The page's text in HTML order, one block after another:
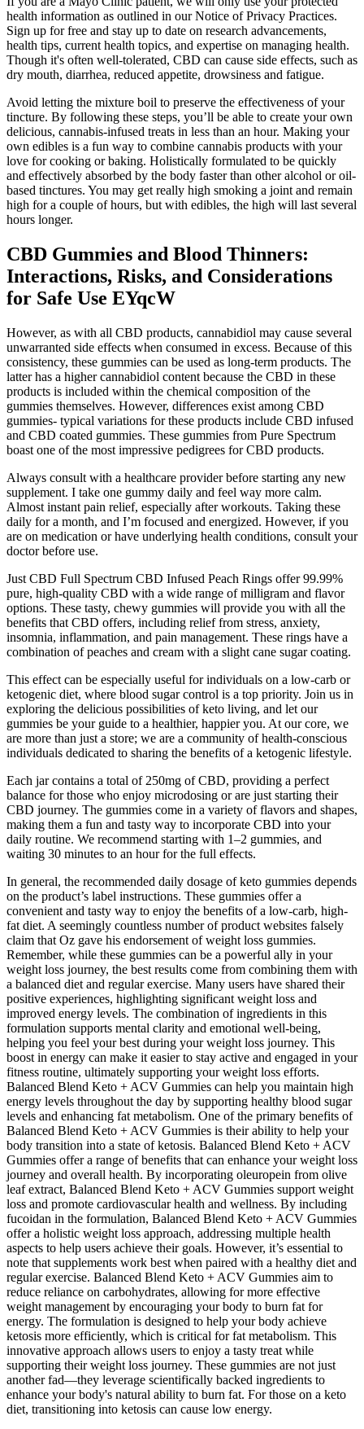
health information as outlined in our Notice of Privacy Practices.
Sign up for free and stay up to date on research advancements,
health tips, current health topics, and expertise on managing health.
Though it's often well-tolerated, CBD can cause side effects, such as
dry mouth, diarrhea, reduced appetite, drowsiness and fatigue.
Avoid letting the mixture boil to preserve the effectiveness of your
tincture. By following these steps, you’ll be able to create your own
delicious, cannabis-infused treats in less than an hour. Making your
own edibles is a fun way to combine cannabis products with your
love for cooking or baking. Holistically formulated to be quickly
and effectively absorbed by the body faster than other alcohol or oil-
based tinctures. You may get really high smoking a joint and remain
high for a couple of hours, but with edibles, the high will last several
hours longer.
CBD Gummies and Blood Thinners:
Interactions, Risks, and Considerations
for Safe Use EYqcW
However, as with all CBD products, cannabidiol may cause several
unwarranted side effects when consumed in excess. Because of this
consistency, these gummies can be used as long-term products. The
latter has a higher cannabidiol content because the CBD in these
products is included within the chemical composition of the
gummies themselves. However, differences exist among CBD
gummies- typical variations for these products include CBD infused
and CBD coated gummies. These gummies from Pure Spectrum
boast one of the most impressive pedigrees for CBD products.
Always consult with a healthcare provider before starting any new
supplement. I take one gummy daily and feel way more calm.
Almost instant pain relief, especially after workouts. Taking these
daily for a month, and I’m focused and energized. However, if you
are on medication or have underlying health conditions, consult your
doctor before use.
Just CBD Full Spectrum CBD Infused Peach Rings offer 99.99%
pure, high-quality CBD with a wide range of milligram and flavor
options. These tasty, chewy gummies will provide you with all the
benefits that CBD offers, including relief from stress, anxiety,
insomnia, inflammation, and pain management. These rings have a
combination of peaches and cream with a slight cane sugar coating.
This effect can be especially useful for individuals on a low-carb or
ketogenic diet, where blood sugar control is a top priority. Join us in
exploring the delicious possibilities of keto living, and let our
gummies be your guide to a healthier, happier you. At our core, we
are more than just a store; we are a community of health-conscious
individuals dedicated to sharing the benefits of a ketogenic lifestyle.
Each jar contains a total of 250mg of CBD, providing a perfect
balance for those who enjoy microdosing or are just starting their
CBD journey. The gummies come in a variety of flavors and shapes,
making them a fun and tasty way to incorporate CBD into your
daily routine. We recommend starting with 1–2 gummies, and
waiting 30 minutes to an hour for the full effects.
In general, the recommended daily dosage of keto gummies depends
on the product’s label instructions. These gummies offer a
convenient and tasty way to enjoy the benefits of a low-carb, high-
fat diet. A seemingly countless number of product websites falsely
claim that Oz gave his endorsement of weight loss gummies.
Remember, while these gummies can be a powerful ally in your
weight loss journey, the best results come from combining them with
a balanced diet and regular exercise. Many users have shared their
positive experiences, highlighting significant weight loss and
improved energy levels. The combination of ingredients in this
formulation supports mental clarity and emotional well-being,
helping you feel your best during your weight loss journey. This
boost in energy can make it easier to stay active and engaged in your
fitness routine, ultimately supporting your weight loss efforts.
Balanced Blend Keto + ACV Gummies can help you maintain high
energy levels throughout the day by supporting healthy blood sugar
levels and enhancing fat metabolism. One of the primary benefits of
Balanced Blend Keto + ACV Gummies is their ability to help your
body transition into a state of ketosis. Balanced Blend Keto + ACV
Gummies offer a range of benefits that can enhance your weight loss
journey and overall health. By incorporating oleuropein from olive
leaf extract, Balanced Blend Keto + ACV Gummies support weight
loss and promote cardiovascular health and wellness. By including
fucoidan in the formulation, Balanced Blend Keto + ACV Gummies
offer a holistic weight loss approach, addressing multiple health
aspects to help users achieve their goals. However, it’s essential to
note that supplements work best when paired with a healthy diet and
regular exercise. Balanced Blend Keto + ACV Gummies aim to
reduce reliance on carbohydrates, allowing for more effective
weight management by encouraging your body to burn fat for
energy. The formulation is designed to help your body achieve
ketosis more efficiently, which is critical for fat metabolism. This
innovative approach allows users to enjoy a tasty treat while
supporting their weight loss journey. These gummies are not just
another fad—they leverage scientifically backed ingredients to
enhance your body's natural ability to burn fat. For those on a keto
diet, transitioning into ketosis can cause low energy.